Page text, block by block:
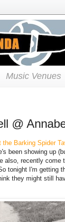
Music Venues
@
the Barking Spider
been showing up
also, recently come
tonight I'm getting
they might still